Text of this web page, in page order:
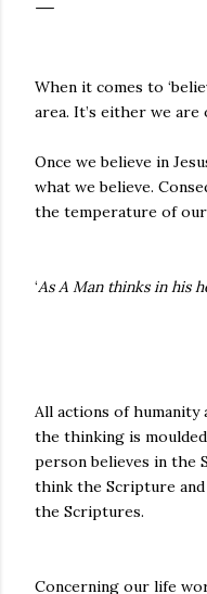
When it comes to
area. It’s either we
Once we believe in
what we believe.
the temperature of
‘As A Man thinks in his
All actions of
the thinking is
person believes in the
think the Scripture
the Scriptures.
Concerning our life